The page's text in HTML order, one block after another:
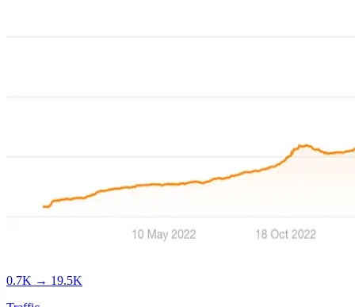
0.7K → 19.5K